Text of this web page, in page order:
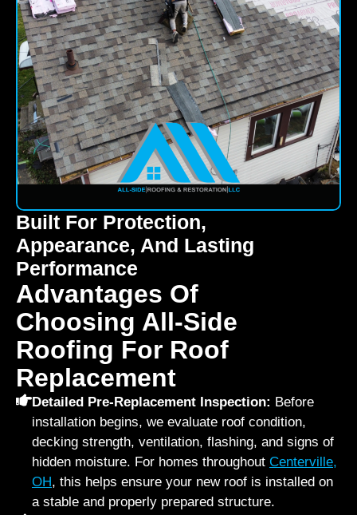
Built For Protection,
Appearance, And Lasting
Performance
Advantages Of
Choosing All-Side
Roofing For Roof
Replacement
Detailed Pre-Replacement Inspection: Before
installation begins, we evaluate roof condition,
decking strength, ventilation, flashing, and signs of
hidden moisture. For homes throughout Centerville,
OH, this helps ensure your new roof is installed on
a stable and properly prepared structure.